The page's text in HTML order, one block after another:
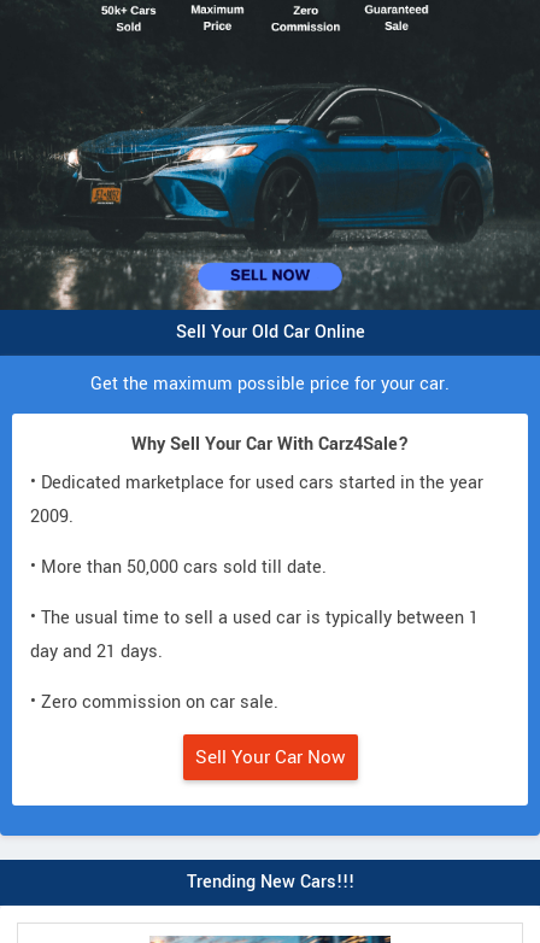
Sell Your Old Car Online
Get the maximum possible price for your car.
Why Sell Your Car With Carz4Sale?
• Dedicated marketplace for used cars started in the year
2009.
• More than 50,000 cars sold till date.
• The usual time to sell a used car is typically between 1
day and 21 days.
• Zero commission on car sale.
Sell Your Car Now
Trending New Cars!!!